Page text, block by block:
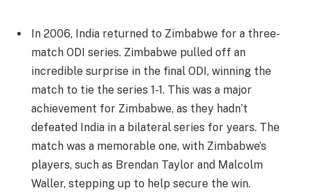
In 2006, India returned to Zimbabwe for a three-
match ODI series. Zimbabwe pulled off an
incredible surprise in the final ODI, winning the
match to tie the series 1-1. This was a major
achievement for Zimbabwe, as they hadn’t
defeated India in a bilateral series for years. The
match was a memorable one, with Zimbabwe’s
players, such as Brendan Taylor and Malcolm
Waller, stepping up to help secure the win.